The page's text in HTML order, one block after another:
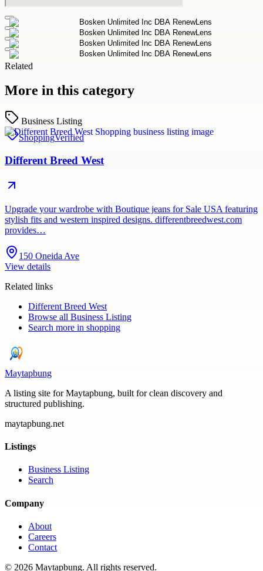
Related
More in this category
Business Listing
ShoppingVerified
Different Breed West
Upgrade your wardrobe with Boutique jeans for Sale USA featuring
stylish fits and western inspired designs. differentbreedwest.com
provides…
150 Oneida Ave
View details
Related links
Different Breed West
Browse all Business Listing
Search more in shopping
Maytapbung
A listing site for Maytapbung, built for clean discovery and
structured publishing.
maytapbung.net
Listings
Business Listing
Search
Company
About
Careers
Contact
© 2026 Maytapbung. All rights reserved.